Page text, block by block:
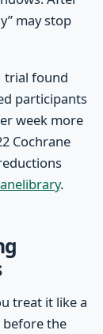
may stop
trial found
participants
week more
Cochrane
.
treat it like a
before the